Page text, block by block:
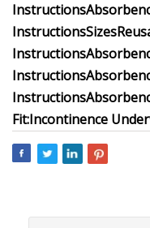
Instructions
InstructionsSizes
Instructions
Instructions
Instructions
Fit:Incontinence